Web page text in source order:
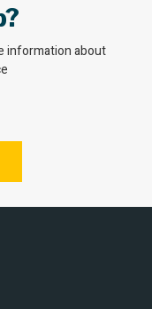
information about